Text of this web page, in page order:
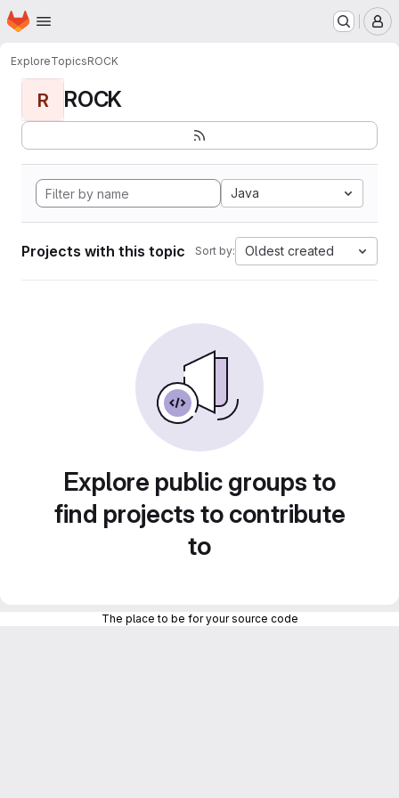
Skip to main content
Homepage
ExploreTopicsROCK
R ROCK
Java
Projects with this topic Sort by: Oldest created
Explore public groups to
find projects to contribute
to
The place to be for your source code